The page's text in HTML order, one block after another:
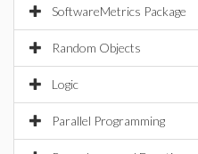
SoftwareMetrics Package
Random Objects
Logic
Parallel Programming